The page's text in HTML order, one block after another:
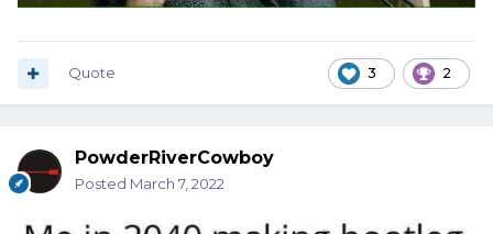
3 2
Quote
PowderRiverCowboy
Posted March 7, 2022